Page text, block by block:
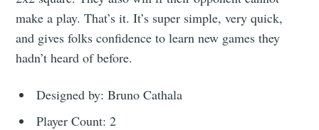
make a play. That’s it. It’s super simple, very quick,
and gives folks confidence to learn new games they
hadn’t heard of before.
Designed by: Bruno Cathala
Player Count: 2